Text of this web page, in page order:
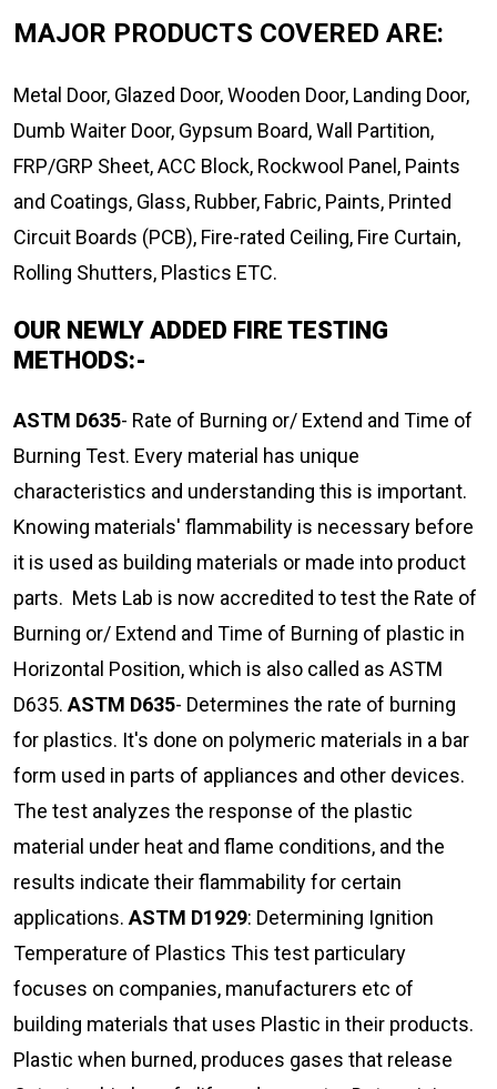
MAJOR PRODUCTS COVERED ARE:
Metal Door, Glazed Door, Wooden Door, Landing Door,
Dumb Waiter Door, Gypsum Board, Wall Partition,
FRP/GRP Sheet, ACC Block, Rockwool Panel, Paints
and Coatings, Glass, Rubber, Fabric, Paints, Printed
Circuit Boards (PCB), Fire-rated Ceiling, Fire Curtain,
Rolling Shutters, Plastics ETC.
OUR NEWLY ADDED FIRE TESTING
METHODS:-
ASTM D635- Rate of Burning or/ Extend and Time of
Burning Test. Every material has unique
characteristics and understanding this is important.
Knowing materials' flammability is necessary before
it is used as building materials or made into product
parts. Mets Lab is now accredited to test the Rate of
Burning or/ Extend and Time of Burning of plastic in
Horizontal Position, which is also called as ASTM
D635. ASTM D635- Determines the rate of burning
for plastics. It's done on polymeric materials in a bar
form used in parts of appliances and other devices.
The test analyzes the response of the plastic
material under heat and flame conditions, and the
results indicate their flammability for certain
applications. ASTM D1929: Determining Ignition
Temperature of Plastics This test particulary
focuses on companies, manufacturers etc of
building materials that uses Plastic in their products.
Plastic when burned, produces gases that release